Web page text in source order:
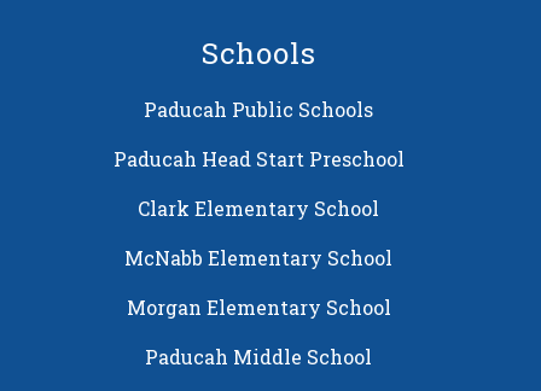
Schools
Paducah Public Schools
Paducah Head Start Preschool
Clark Elementary School
McNabb Elementary School
Morgan Elementary School
Paducah Middle School